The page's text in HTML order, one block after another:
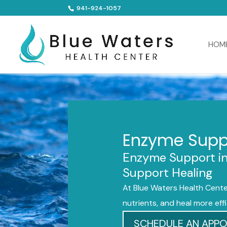
941-924-1057
Enzyme
Enzyme Support
Support Healing
At Blue Waters Health
nutrients, and heal more
SCHEDULE AN